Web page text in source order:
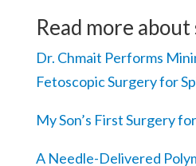
Read more
Dr. Chmait Performs
Fetoscopic Surgery for
My Son’s First Surgery
A Needle-Delivered